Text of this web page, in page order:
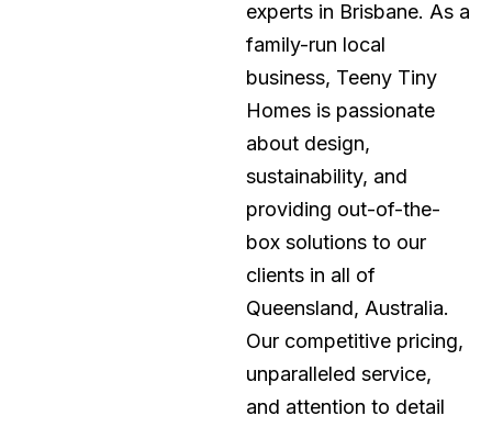
experts in Brisbane. As a
family-run local
business, Teeny Tiny
Homes is passionate
about design,
sustainability, and
providing out-of-the-
box solutions to our
clients in all of
Queensland, Australia.
Our competitive pricing,
unparalleled service,
and attention to detail